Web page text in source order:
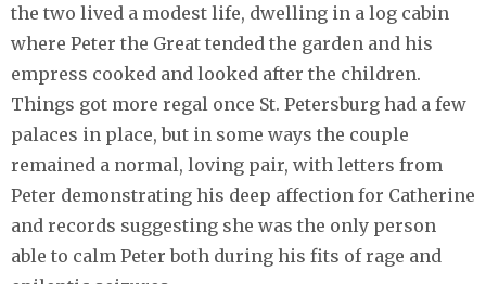
the two lived a modest life, dwelling in a log cabin
where Peter the Great tended the garden and his
empress cooked and looked after the children.
Things got more regal once St. Petersburg had a few
palaces in place, but in some ways the couple
remained a normal, loving pair, with letters from
Peter demonstrating his deep affection for Catherine
and records suggesting she was the only person
able to calm Peter both during his fits of rage and